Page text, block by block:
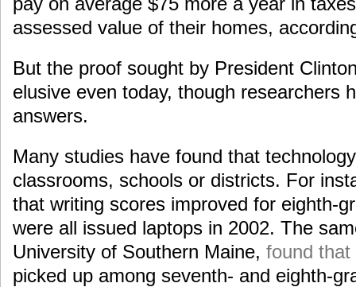
assessed value of their homes,
But the proof sought by President
elusive even today, though researchers
answers.
Many studies have found that
classrooms, schools or districts. For
that writing scores improved for eighth-
were all issued laptops in 2002. The
University of Southern Maine, found
picked up among seventh- and eighth-